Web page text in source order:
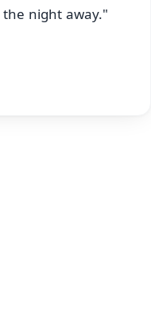
night away."